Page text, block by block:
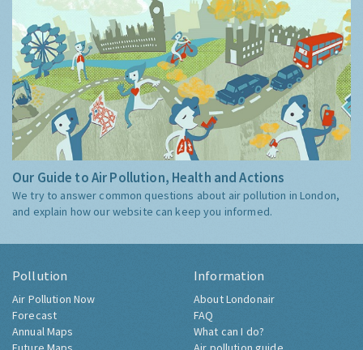
Our Guide to Air Pollution, Health and Actions
We try to answer common questions about air pollution in London,
and explain how our website can keep you informed.
Pollution
Air Pollution Now
Forecast
Annual Maps
Information
About Londonair
FAQ
What can I do?